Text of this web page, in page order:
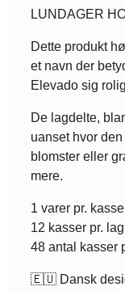
LUNDAGER
Dette produkt
et navn der
Elevado sig
De lagdelte,
uanset hvor
blomster eller
mere.
1 varer pr. kasse
12 kasser pr. lag
48 antal kasser
🇪🇺 Dansk